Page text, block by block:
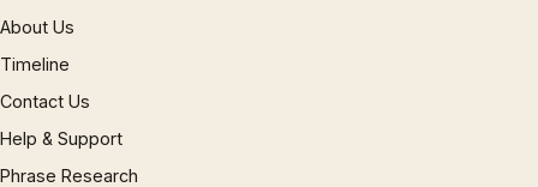
About Us
Timeline
Contact Us
Help & Support
Phrase Research